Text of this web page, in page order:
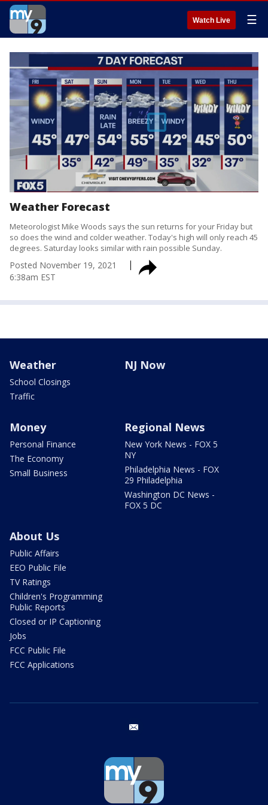
Watch Live ☰
Weather Forecast
Meteorologist Mike Woods says the sun returns for your Friday but
so does the wind and colder weather. Today's high will only reach 45
degrees. Saturday looks similar with rain possible Sunday.
Posted November 19, 2021
6:38am EST
Weather
School Closings
Traffic
NJ Now
Money
Personal Finance
The Economy
Small Business
Regional News
New York News - FOX 5
NY
Philadelphia News - FOX
29 Philadelphia
Washington DC News -
FOX 5 DC
About Us
Public Affairs
EEO Public File
TV Ratings
Children's Programming
Public Reports
Closed or IP Captioning
Jobs
FCC Public File
FCC Applications